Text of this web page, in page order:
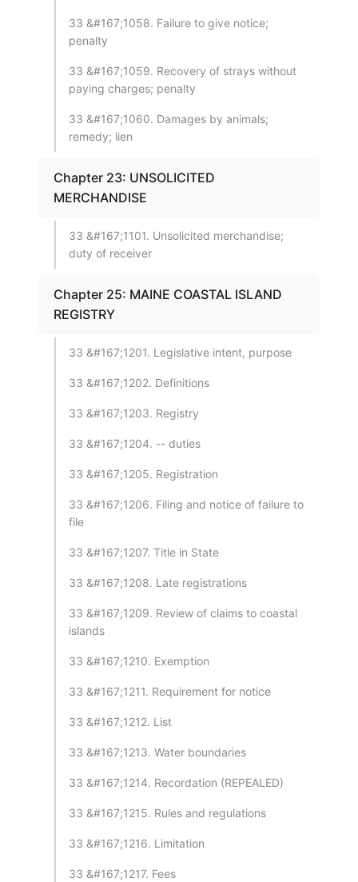
33 &#167;1058. Failure to give notice;
penalty
33 &#167;1059. Recovery of strays without
paying charges; penalty
33 &#167;1060. Damages by animals;
remedy; lien
Chapter 23: UNSOLICITED
MERCHANDISE
33 &#167;1101. Unsolicited merchandise;
duty of receiver
Chapter 25: MAINE COASTAL ISLAND
REGISTRY
33 &#167;1201. Legislative intent, purpose
33 &#167;1202. Definitions
33 &#167;1203. Registry
33 &#167;1204. -- duties
33 &#167;1205. Registration
33 &#167;1206. Filing and notice of failure to
file
33 &#167;1207. Title in State
33 &#167;1208. Late registrations
33 &#167;1209. Review of claims to coastal
islands
33 &#167;1210. Exemption
33 &#167;1211. Requirement for notice
33 &#167;1212. List
33 &#167;1213. Water boundaries
33 &#167;1214. Recordation (REPEALED)
33 &#167;1215. Rules and regulations
33 &#167;1216. Limitation
33 &#167;1217. Fees